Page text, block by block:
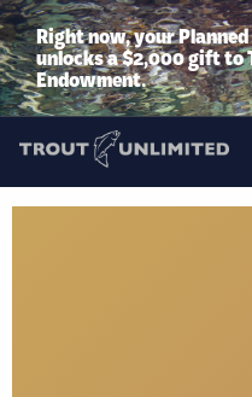
Right now, your
unlocks a $2,000 gift to
Endowment.